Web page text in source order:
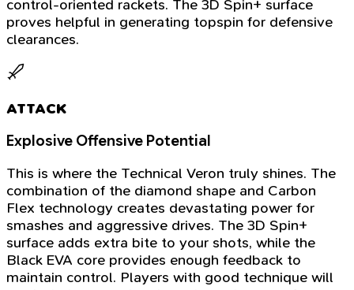
control-oriented rackets. The 3D Spin+ surface
proves helpful in generating topspin for defensive
clearances.
ATTACK
Explosive Offensive Potential
This is where the Technical Veron truly shines. The
combination of the diamond shape and Carbon
Flex technology creates devastating power for
smashes and aggressive drives. The 3D Spin+
surface adds extra bite to your shots, while the
Black EVA core provides enough feedback to
maintain control. Players with good technique will